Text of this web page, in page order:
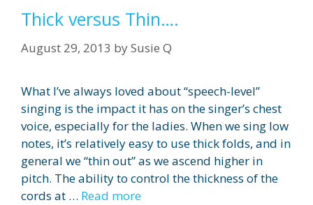
Thick versus Thin….
August 29, 2013 bySusie Q
What I’ve always loved about “speech-level”
singing is the impact it has on the singer’s chest
voice, especially for the ladies. When we sing low
notes, it’s relatively easy to use thick folds, and in
general we “thin out” as we ascend higher in
pitch. The ability to control the thickness of the
cords at … Read more